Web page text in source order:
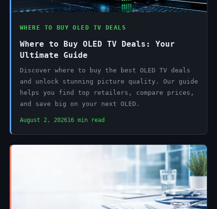
WHERE TO BUY OLED TV DEALS
Where to Buy OLED TV Deals: Your
Ultimate Guide
Discover where to buy the best OLED TV deals
and unlock stunning picture quality. Our guide
helps you find top retailers, compare prices,
and save big on your next OLED.
August 2, 202616 min read